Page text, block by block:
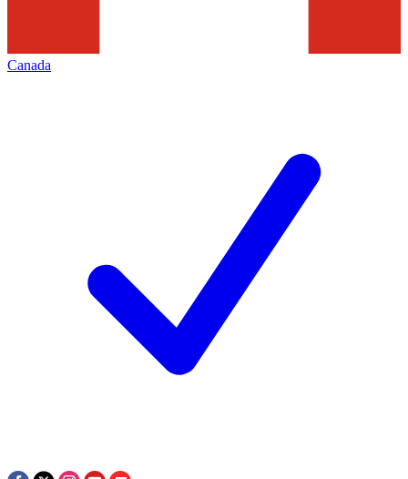
Canada